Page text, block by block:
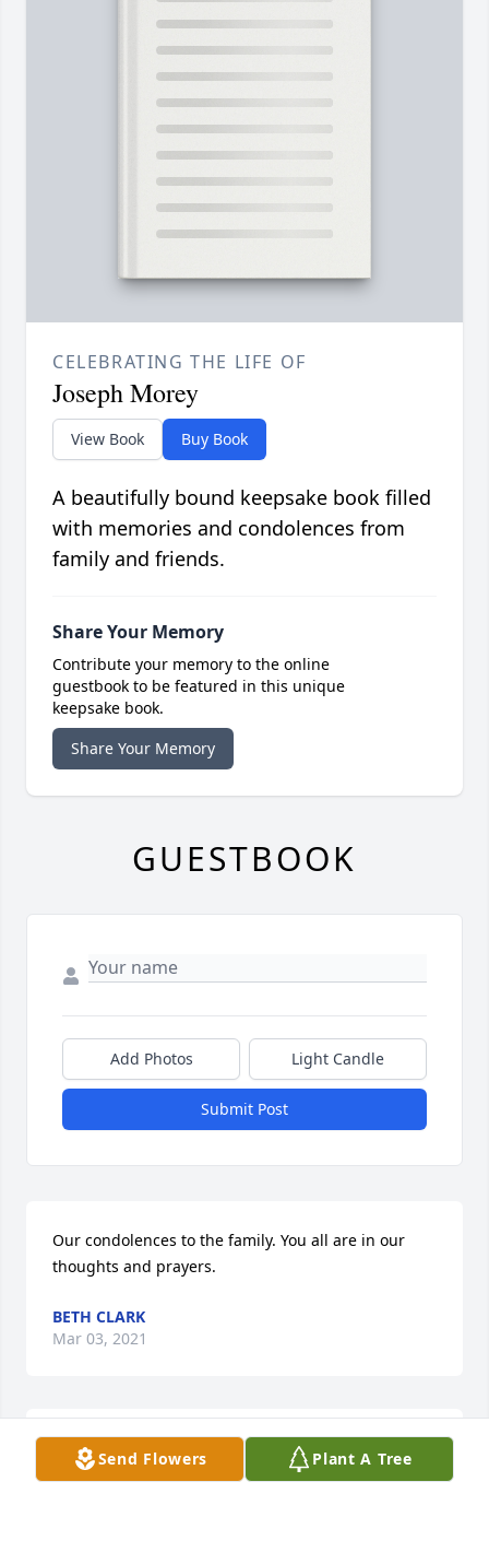
Send Flowers Plant A Tree
CELEBRATING THE LIFE OF
Joseph Morey
View Book Buy Book
A beautifully bound keepsake book filled
with memories and condolences from
family and friends.
Share Your Memory
Contribute your memory to the online
guestbook to be featured in this unique
keepsake book.
Share Your Memory
GUESTBOOK
Add Photos Light Candle
Submit Post
Our condolences to the family. You all are in our
thoughts and prayers.
BETH CLARK
Mar 03, 2021
Hands In Prayer in memory of Joseph Morey